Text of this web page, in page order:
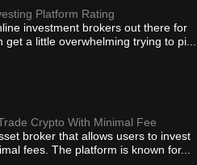
Platform Rating
investment brokers out there for
a little overwhelming trying to pi...
Crypto With Minimal Fee
broker that allows users to invest
fees. The platform is known for...